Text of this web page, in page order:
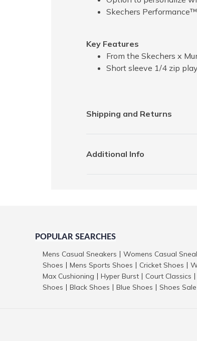
Skechers
Key Features
From the Skechers x
Short sleeve 1/4 zip
Shipping and Returns
Additional Info
POPULAR SEARCHES
Mens Casual Sneakers Womens Casual
Shoes
Mens Sports Shoes Cricket Shoes
Max Cushioning Hyper Burst Court Classics
Shoes
Black Shoes Blue Shoes Shoes Sale